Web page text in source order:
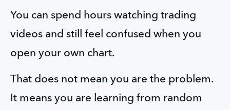
You can spend hours watching trading
videos and still feel confused when you
open your own chart.
That does not mean you are the problem.
It means you are learning from random